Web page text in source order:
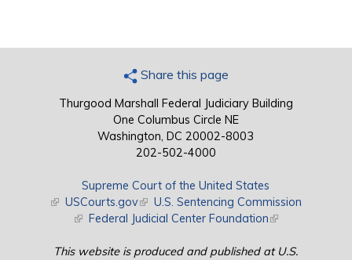
Share this page
Thurgood Marshall Federal Judiciary Building
One Columbus Circle NE
Washington, DC 20002-8003
202-502-4000
Supreme Court of the United States
(link is external)
USCourts.gov(link is external)
U.S. Sentencing Commission
(link is external)
Federal Judicial Center Foundation(link is external)
This website is produced and published at U.S.